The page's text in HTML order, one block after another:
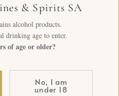
& Spirits SA
alcohol products.
drinking age to enter.
of age or older?
No, I am
under 18